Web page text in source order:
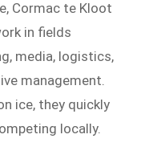
Cormac te Kloot
in fields
media, logistics,
management.
ice, they quickly
locally.